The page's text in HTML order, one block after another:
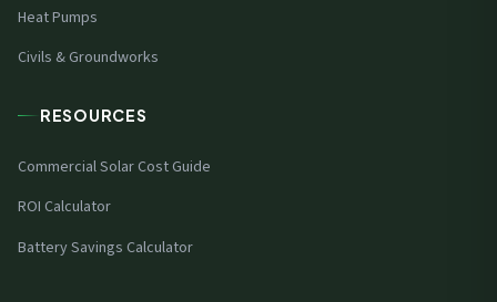
Heat Pumps
Civils & Groundworks
RESOURCES
Commercial Solar Cost Guide
ROI Calculator
Battery Savings Calculator